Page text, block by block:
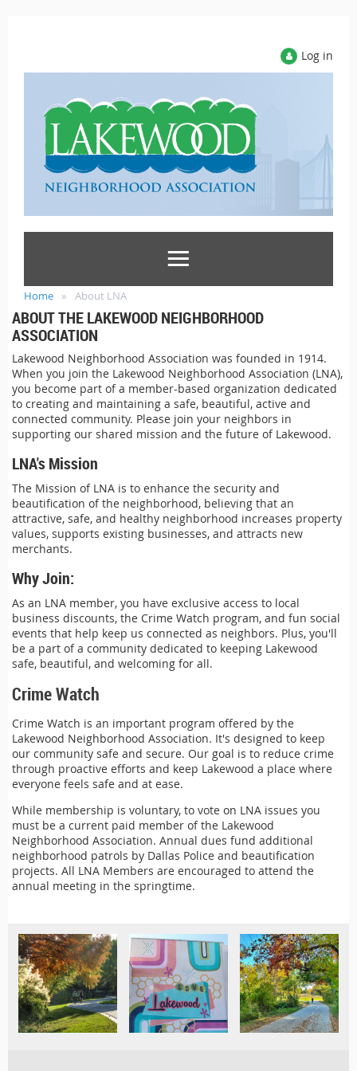
Log in
Home About LNA
ABOUT THE LAKEWOOD NEIGHBORHOOD
ASSOCIATION
Lakewood Neighborhood Association was founded in 1914.
When you join the Lakewood Neighborhood Association (LNA),
you become part of a member-based organization dedicated
to creating and maintaining a safe, beautiful, active and
connected community. Please join your neighbors in
supporting our shared mission and the future of Lakewood.
LNA's Mission
The Mission of LNA is to enhance the security and
beautification of the neighborhood, believing that an
attractive, safe, and healthy neighborhood increases property
values, supports existing businesses, and attracts new
merchants.
Why Join:
As an LNA member, you have exclusive access to local
business discounts, the Crime Watch program, and fun social
events that help keep us connected as neighbors. Plus, you'll
be a part of a community dedicated to keeping Lakewood
safe, beautiful, and welcoming for all.
Crime Watch
Crime Watch is an important program offered by the
Lakewood Neighborhood Association. It's designed to keep
our community safe and secure. Our goal is to reduce crime
through proactive efforts and keep Lakewood a place where
everyone feels safe and at ease.
While membership is voluntary, to vote on LNA issues you
must be a current paid member of the Lakewood
Neighborhood Association. Annual dues fund additional
neighborhood patrols by Dallas Police and beautification
projects. All LNA Members are encouraged to attend the
annual meeting in the springtime.